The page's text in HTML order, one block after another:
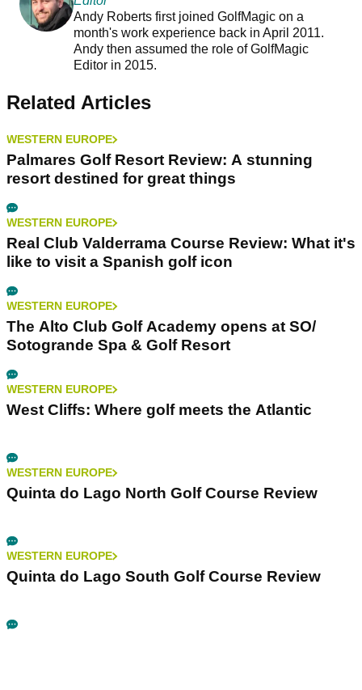
Andy Roberts first joined GolfMagic on a
month's work experience back in April 2011.
Andy then assumed the role of GolfMagic
Editor in 2015.
Related Articles
WESTERN EUROPE
Palmares Golf Resort Review: A stunning
resort destined for great things
WESTERN EUROPE
Real Club Valderrama Course Review: What it's
like to visit a Spanish golf icon
WESTERN EUROPE
The Alto Club Golf Academy opens at SO/
Sotogrande Spa & Golf Resort
WESTERN EUROPE
West Cliffs: Where golf meets the Atlantic
WESTERN EUROPE
Quinta do Lago North Golf Course Review
WESTERN EUROPE
Quinta do Lago South Golf Course Review